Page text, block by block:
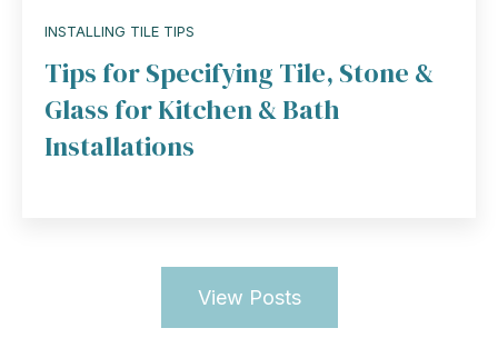
INSTALLING TILE TIPS
Tips for Specifying Tile, Stone &
Glass for Kitchen & Bath
Installations
View Posts